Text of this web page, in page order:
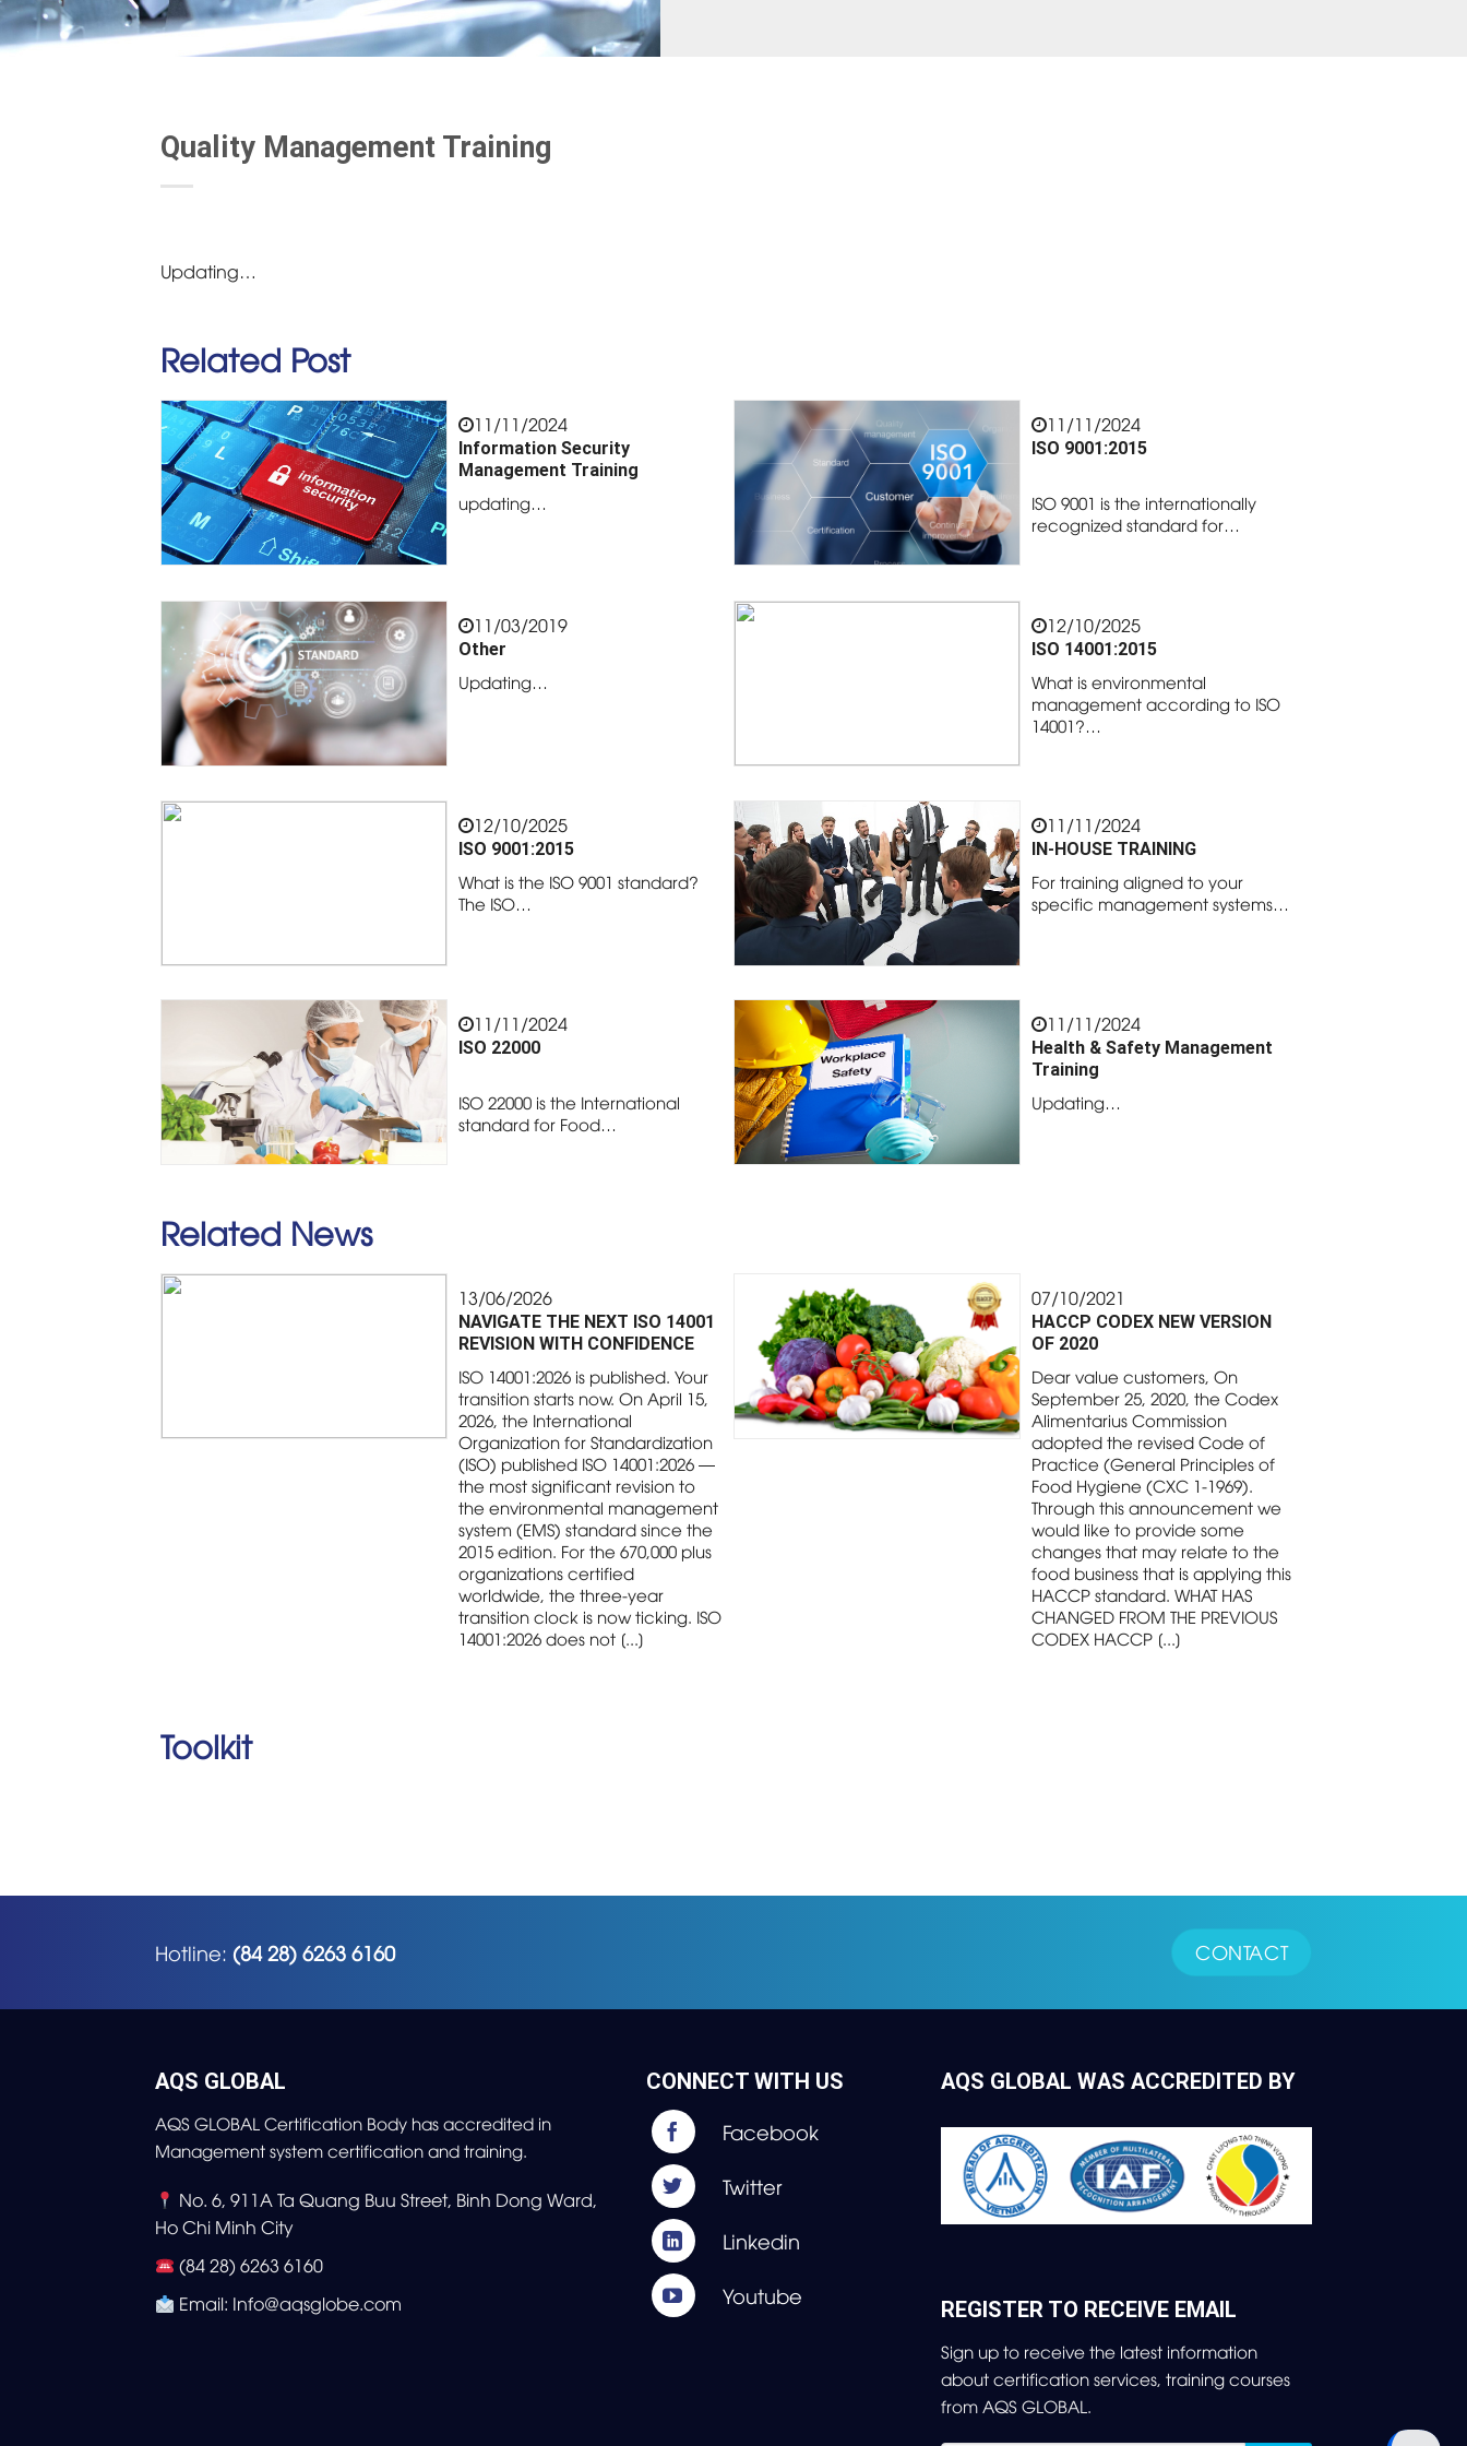
Quality Management Training
Updating…
Related Post
11/11/2024
Information Security
Management Training
updating…
11/11/2024
ISO 9001:2015
ISO 9001 is the internationally
recognized standard for…
11/03/2019
Other
Updating…
12/10/2025
ISO 14001:2015
What is environmental
management according to ISO
14001?…
12/10/2025
ISO 9001:2015
What is the ISO 9001 standard?
The ISO…
11/11/2024
IN-HOUSE TRAINING
For training aligned to your
specific management systems…
11/11/2024
ISO 22000
ISO 22000 is the International
standard for Food…
11/11/2024
Health & Safety Management
Training
Updating…
Related News
13/06/2026
NAVIGATE THE NEXT ISO 14001
REVISION WITH CONFIDENCE
ISO 14001:2026 is published. Your
transition starts now. On April 15,
2026, the International
Organization for Standardization
(ISO) published ISO 14001:2026 —
the most significant revision to
the environmental management
system (EMS) standard since the
2015 edition. For the 670,000 plus
organizations certified
worldwide, the three-year
transition clock is now ticking. ISO
14001:2026 does not [...]
07/10/2021
HACCP CODEX NEW VERSION
OF 2020
Dear value customers, On
September 25, 2020, the Codex
Alimentarius Commission
adopted the revised Code of
Practice (General Principles of
Food Hygiene (CXC 1-1969).
Through this announcement we
would like to provide some
changes that may relate to the
food business that is applying this
HACCP standard. WHAT HAS
CHANGED FROM THE PREVIOUS
CODEX HACCP [...]
Toolkit
Hotline: (84 28) 6263 6160 CONTACT
AQS GLOBAL
AQS GLOBAL Certification Body has accredited in
Management system certification and training.
No. 6, 911A Ta Quang Buu Street, Binh Dong Ward,
Ho Chi Minh City
(84 28) 6263 6160
Email: Info@aqsglobe.com
CONNECT WITH US AQS GLOBAL WAS ACCREDITED BY
REGISTER TO RECEIVE EMAIL
Sign up to receive the latest information
about certification services, training courses
from AQS GLOBAL.